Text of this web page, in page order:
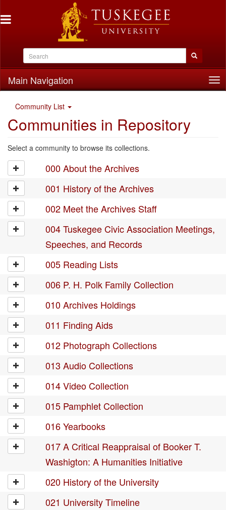
Main Navigation
Community List
Communities in Repository
Select a community to browse its collections.
000 About the Archives
001 History of the Archives
002 Meet the Archives Staff
004 Tuskegee Civic Association Meetings,
Speeches, and Records
005 Reading Lists
006 P. H. Polk Family Collection
010 Archives Holdings
011 Finding Aids
012 Photograph Collections
013 Audio Collections
014 Video Collection
015 Pamphlet Collection
016 Yearbooks
017 A Critical Reappraisal of Booker T.
Washigton: A Humanities Initiative
020 History of the University
021 University Timeline